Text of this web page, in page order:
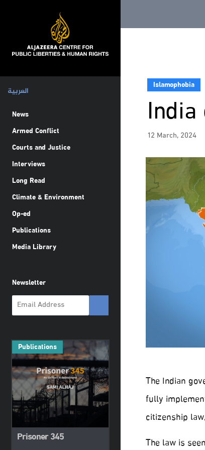
العربية
News
Armed Conflict
Courts and Justice
Interviews
Long Read
Climate & Environment
Op-ed
Publications
Media Library
Newsletter
Publications
Prisoner 345
Islamophobia
12 March, 2024
The Indian
fully
citizenship
The law is